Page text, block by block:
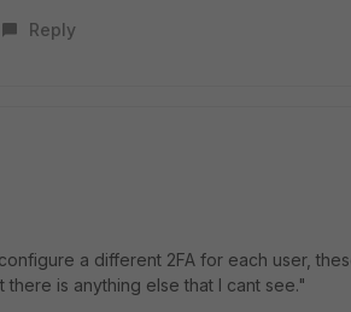
Reply
a different 2FA for each user,
there is anything else that I cant see."